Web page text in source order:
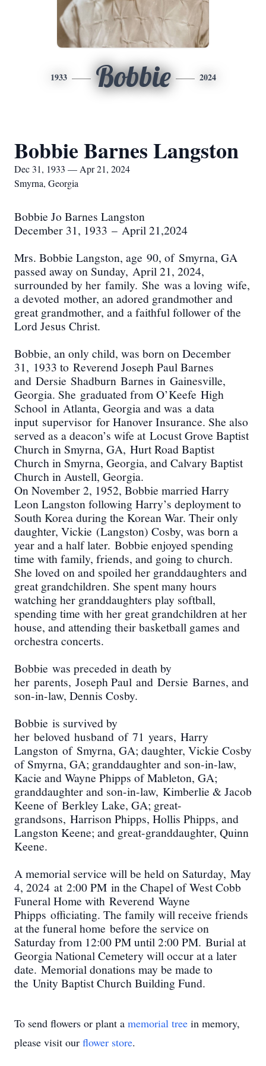
1933 Bobbie 2024
Bobbie Barnes Langston
Dec 31, 1933 — Apr 21, 2024
Smyrna, Georgia
Bobbie Jo Barnes Langston
December 31, 1933 – April 21,2024
Mrs. Bobbie Langston, age 90, of Smyrna, GA
passed away on Sunday, April 21, 2024,
surrounded by her family. She was a loving wife,
a devoted mother, an adored grandmother and
great grandmother, and a faithful follower of the
Lord Jesus Christ.
Bobbie, an only child, was born on December
31, 1933 to Reverend Joseph Paul Barnes
and Dersie Shadburn Barnes in Gainesville,
Georgia. She graduated from O’Keefe High
School in Atlanta, Georgia and was a data
input supervisor for Hanover Insurance. She also
served as a deacon’s wife at Locust Grove Baptist
Church in Smyrna, GA, Hurt Road Baptist
Church in Smyrna, Georgia, and Calvary Baptist
Church in Austell, Georgia.
On November 2, 1952, Bobbie married Harry
Leon Langston following Harry’s deployment to
South Korea during the Korean War. Their only
daughter, Vickie (Langston) Cosby, was born a
year and a half later. Bobbie enjoyed spending
time with family, friends, and going to church.
She loved on and spoiled her granddaughters and
great grandchildren. She spent many hours
watching her granddaughters play softball,
spending time with her great grandchildren at her
house, and attending their basketball games and
orchestra concerts.
Bobbie was preceded in death by
her parents, Joseph Paul and Dersie Barnes, and
son-in-law, Dennis Cosby.
Bobbie is survived by
her beloved husband of 71 years, Harry
Langston of Smyrna, GA; daughter, Vickie Cosby
of Smyrna, GA; granddaughter and son-in-law,
Kacie and Wayne Phipps of Mableton, GA;
granddaughter and son-in-law, Kimberlie & Jacob
Keene of Berkley Lake, GA; great-
grandsons, Harrison Phipps, Hollis Phipps, and
Langston Keene; and great-granddaughter, Quinn
Keene.
A memorial service will be held on Saturday, May
4, 2024 at 2:00 PM in the Chapel of West Cobb
Funeral Home with Reverend Wayne
Phipps officiating. The family will receive friends
at the funeral home before the service on
Saturday from 12:00 PM until 2:00 PM. Burial at
Georgia National Cemetery will occur at a later
date. Memorial donations may be made to
the Unity Baptist Church Building Fund.
To send flowers or plant a memorial tree in memory,
please visit our flower store.